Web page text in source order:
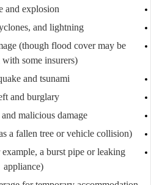
and explosion
and lightning
(though flood cover may be
some insurers)
and tsunami
and burglary
malicious damage
a fallen tree or vehicle collision)
a burst pipe or leaking
appliance)